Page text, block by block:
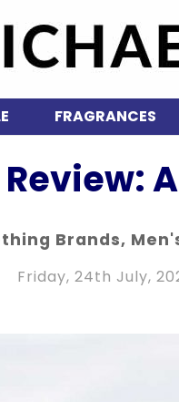
FRAGRANCES
Brands,
Friday, 24th July,